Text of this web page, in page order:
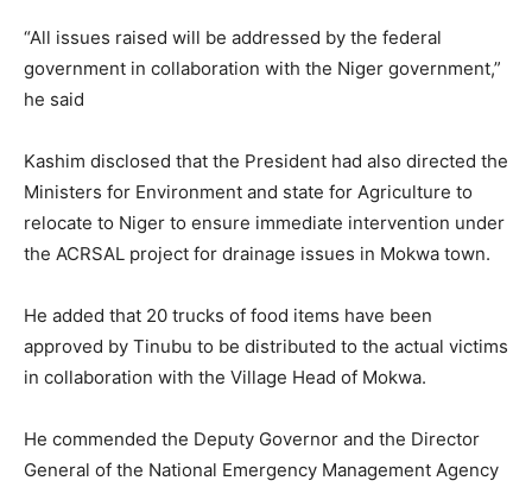
“All issues raised will be addressed by the federal
government in collaboration with the Niger government,”
he said
Kashim disclosed that the President had also directed the
Ministers for Environment and state for Agriculture to
relocate to Niger to ensure immediate intervention under
the ACRSAL project for drainage issues in Mokwa town.
He added that 20 trucks of food items have been
approved by Tinubu to be distributed to the actual victims
in collaboration with the Village Head of Mokwa.
He commended the Deputy Governor and the Director
General of the National Emergency Management Agency